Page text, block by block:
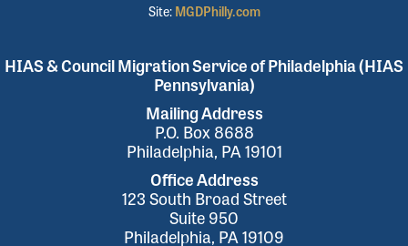
Site: MGDPhilly.com
HIAS & Council Migration Service of Philadelphia (HIAS
Pennsylvania)
Mailing Address
P.O. Box 8688
Philadelphia, PA 19101
Office Address
123 South Broad Street
Suite 950
Philadelphia, PA 19109